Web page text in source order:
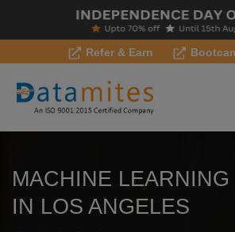
Refer & Earn
MACHINE
IN LOS ANGELES